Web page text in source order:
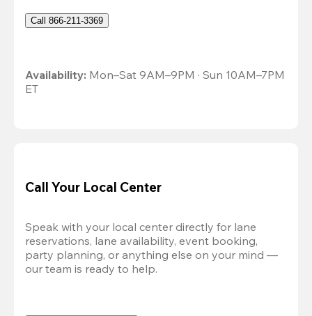
Call 866-211-3369
Availability: Mon–Sat 9AM–9PM · Sun 10AM–7PM
ET
Call Your Local Center
Speak with your local center directly for lane
reservations, lane availability, event booking,
party planning, or anything else on your mind —
our team is ready to help.